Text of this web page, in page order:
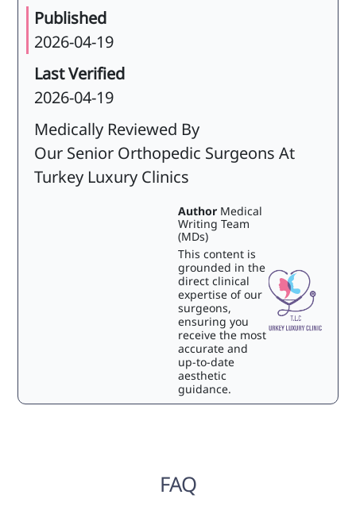
Published
2026-04-19
Last Verified
2026-04-19
Medically Reviewed By
Our Senior Orthopedic Surgeons At
Turkey Luxury Clinics
Author Medical
Writing Team
(MDs)
This content is
grounded in the
direct clinical
expertise of our
surgeons,
ensuring you
receive the most
accurate and
up-to-date
aesthetic
guidance.
FAQ